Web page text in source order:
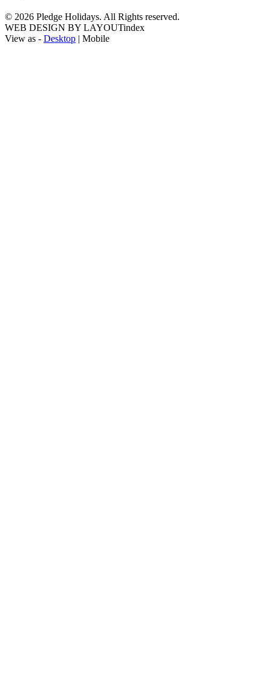
© 2026 Pledge Holidays. All Rights reserved.
WEB DESIGN BY LAYOUTindex
View as - Desktop | Mobile